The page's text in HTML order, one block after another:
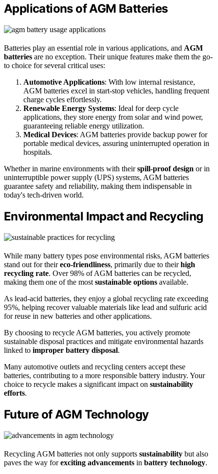
Applications of AGM Batteries
Batteries play an essential role in various applications, and AGM
batteries are no exception. Their unique features make them the go-
to choice for several critical uses:
Automotive Applications: With low internal resistance,
AGM batteries excel in start-stop vehicles, handling frequent
charge cycles effortlessly.
Renewable Energy Systems: Ideal for deep cycle
applications, they store energy from solar and wind power,
guaranteeing reliable energy utilization.
Medical Devices: AGM batteries provide backup power for
portable medical devices, assuring uninterrupted operation in
hospitals.
Whether in marine environments with theirspill-proof design or in
uninterruptible power supply (UPS) systems, AGM batteries
guarantee safety and reliability, making them indispensable in
today's tech-driven world.
Environmental Impact and Recycling
While many battery types pose environmental risks, AGM batteries
stand out for theireco-friendliness, primarily due to theirhigh
recycling rate. Over 98% of AGM batteries can be recycled,
making them one of the most sustainable options available.
As lead-acid batteries, they enjoy a global recycling rate exceeding
95%, helping recover valuable materials like lead and sulfuric acid
for reuse in new batteries and other applications.
By choosing to recycle AGM batteries, you actively promote
sustainable disposal practices and mitigate environmental hazards
linked to improper battery disposal.
Many automotive outlets and recycling centers accept these
batteries, contributing to a more responsible battery industry. Your
choice to recycle makes a significant impact on sustainability
efforts.
Future of AGM Technology
Recycling AGM batteries not only supports sustainability but also
paves the way forexciting advancements in battery technology.